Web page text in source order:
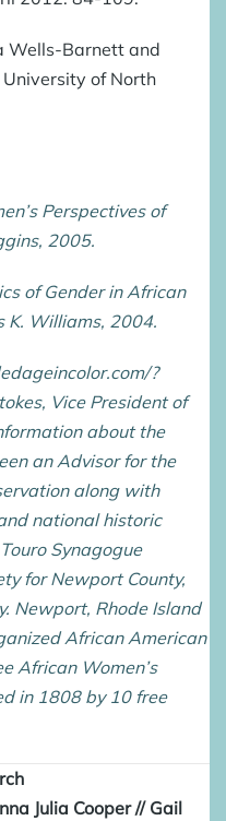
Wells-Barnett and
of North
Perspectives of
2005.
of Gender in African
K. Williams, 2004.
?
Vice President of
about the
an Advisor for the
along with
national historic
Synagogue
for Newport County,
Newport, Rhode Island
African American
African Women’s
in 1808 by 10 free
Julia Cooper// Gail